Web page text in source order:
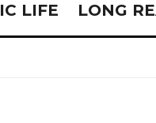
LIFE LONG